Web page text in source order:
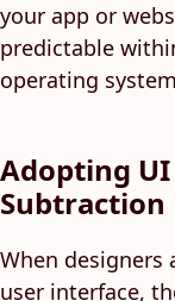
your app or
predictable
operating
Adopting
Subtraction
When designers
user interface,